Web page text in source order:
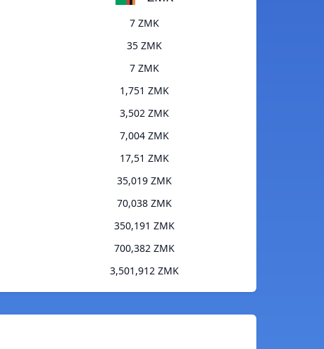
7 ZMK
35 ZMK
7 ZMK
1,751 ZMK
3,502 ZMK
7,004 ZMK
17,51 ZMK
35,019 ZMK
70,038 ZMK
350,191 ZMK
700,382 ZMK
3,501,912 ZMK